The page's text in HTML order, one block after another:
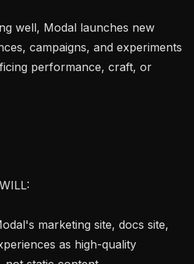
well, Modal launches new
campaigns, and experiments
performance, craft, or
as high-quality